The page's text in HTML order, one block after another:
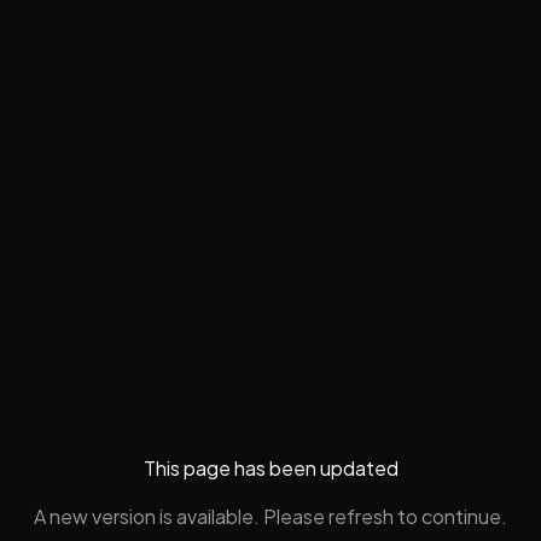
This page has been updated
A new version is available. Please refresh to continue.